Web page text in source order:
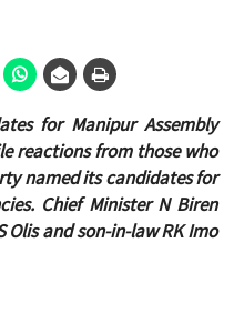
for Manipur Assembly
reactions from those who
named its candidates for
Chief Minister N Biren
and son-in-law RK Imo